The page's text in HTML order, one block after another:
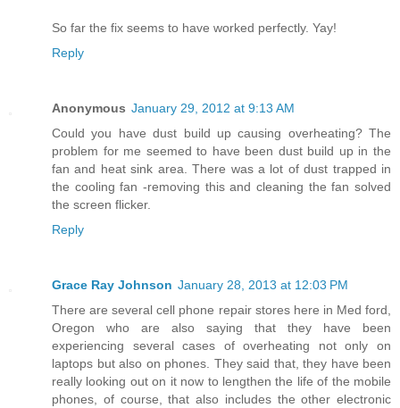
So far the fix seems to have worked perfectly. Yay!
Reply
Anonymous January 29, 2012 at 9:13 AM
Could you have dust build up causing overheating? The
problem for me seemed to have been dust build up in the
fan and heat sink area. There was a lot of dust trapped in
the cooling fan -removing this and cleaning the fan solved
the screen flicker.
Reply
Grace Ray Johnson January 28, 2013 at 12:03 PM
There are several cell phone repair stores here in Med ford,
Oregon who are also saying that they have been
experiencing several cases of overheating not only on
laptops but also on phones. They said that, they have been
really looking out on it now to lengthen the life of the mobile
phones, of course, that also includes the other electronic